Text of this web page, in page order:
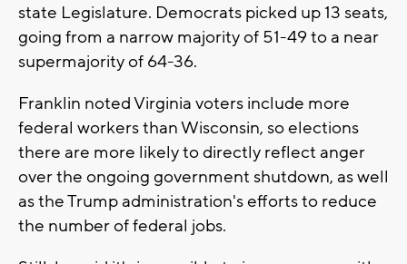
state Legislature. Democrats picked up 13 seats,
going from a narrow majority of 51-49 to a near
supermajority of 64-36.
Franklin noted Virginia voters include more
federal workers than Wisconsin, so elections
there are more likely to directly reflect anger
over the ongoing government shutdown, as well
as the Trump administration's efforts to reduce
the number of federal jobs.